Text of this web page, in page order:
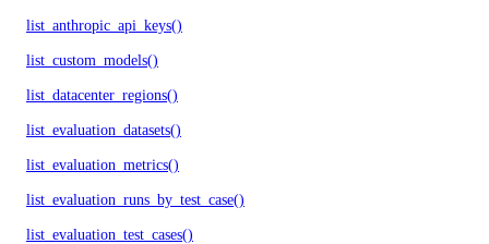
list_anthropic_api_keys()
list_custom_models()
list_datacenter_regions()
list_evaluation_datasets()
list_evaluation_metrics()
list_evaluation_runs_by_test_case()
list_evaluation_test_cases()